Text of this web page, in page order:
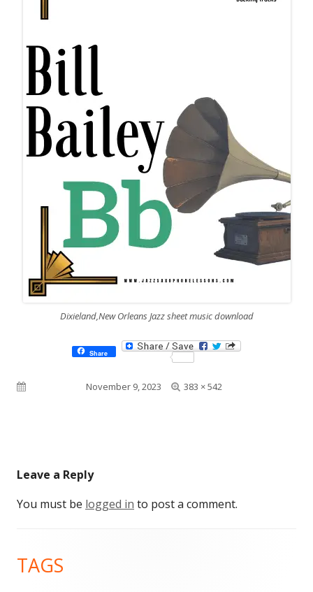
Dixieland,New Orleans Jazz sheet music download
Share
Published onNovember 9, 2023
Full
383 × 542
Leave a Reply
You must be logged in to post a comment.
Content
TAGS